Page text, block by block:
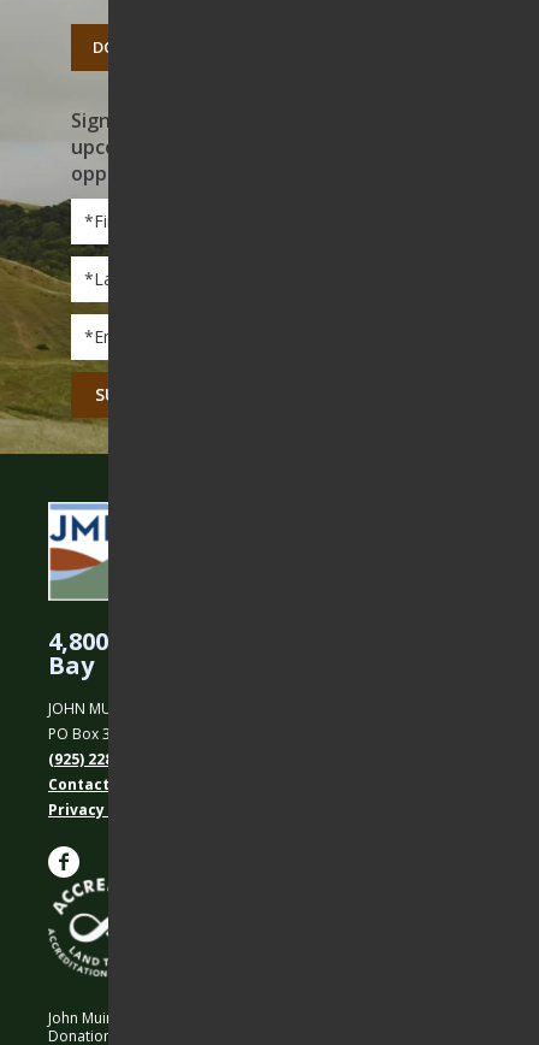
DONATE TODAY
Sign up to receive news on our work,
upcoming events, and volunteer
opportunities
First
Name
Name
4,800 Acres Protected in the East
Bay
JOHN MUIR LAND TRUST
PO Box 31, Martinez, CA 94553
(925) 228-5460
Contact Us
Privacy policy
John Muir Land Trust is a 501 (c)(3) nonprofit organization.
Donations are 100% tax-deductible as allowed by law.